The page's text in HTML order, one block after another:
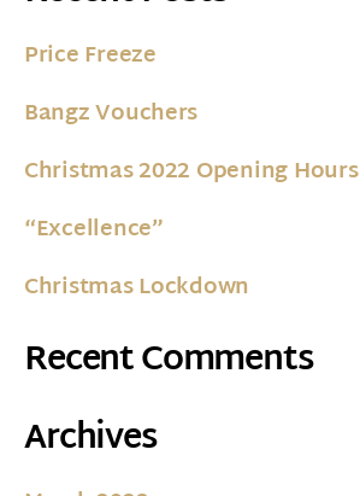
Price Freeze
Bangz Vouchers
Christmas 2022 Opening Hours
“Excellence”
Christmas Lockdown
Recent Comments
Archives